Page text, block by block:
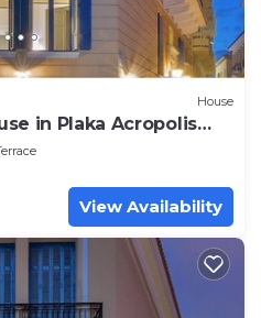
House
in Plaka Acropolis
View Availability